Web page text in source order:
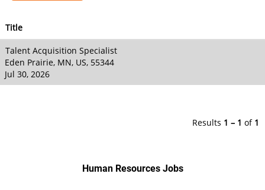
Title
Talent Acquisition Specialist
Eden Prairie, MN, US, 55344
Jul 30, 2026
Results 1 – 1 of 1
Human Resources Jobs